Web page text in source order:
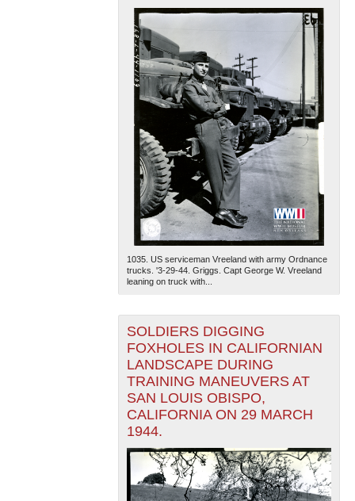
1035. US serviceman Vreeland with army Ordnance
trucks. '3-29-44. Griggs. Capt George W. Vreeland
leaning on truck with...
SOLDIERS DIGGING
FOXHOLES IN CALIFORNIAN
LANDSCAPE DURING
TRAINING MANEUVERS AT
SAN LOUIS OBISPO,
CALIFORNIA ON 29 MARCH
1944.